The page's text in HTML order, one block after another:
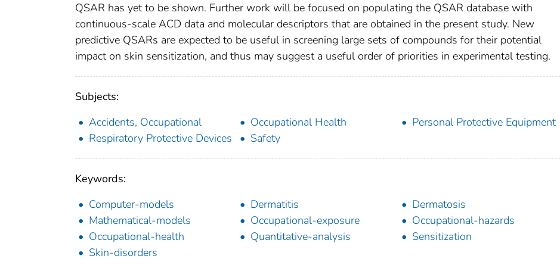
QSAR has yet to be shown. Further work will be focused on populating the QSAR database with
continuous-scale ACD data and molecular descriptors that are obtained in the present study. New
predictive QSARs are expected to be useful in screening large sets of compounds for their potential
impact on skin sensitization, and thus may suggest a useful order of priorities in experimental testing.
Subjects:
Accidents, Occupational
Occupational Health
Personal Protective Equipment
Respiratory Protective Devices
Safety
Keywords:
Computer-models
Dermatitis
Dermatosis
Mathematical-models
Occupational-exposure
Occupational-hazards
Occupational-health
Quantitative-analysis
Sensitization
Skin-disorders